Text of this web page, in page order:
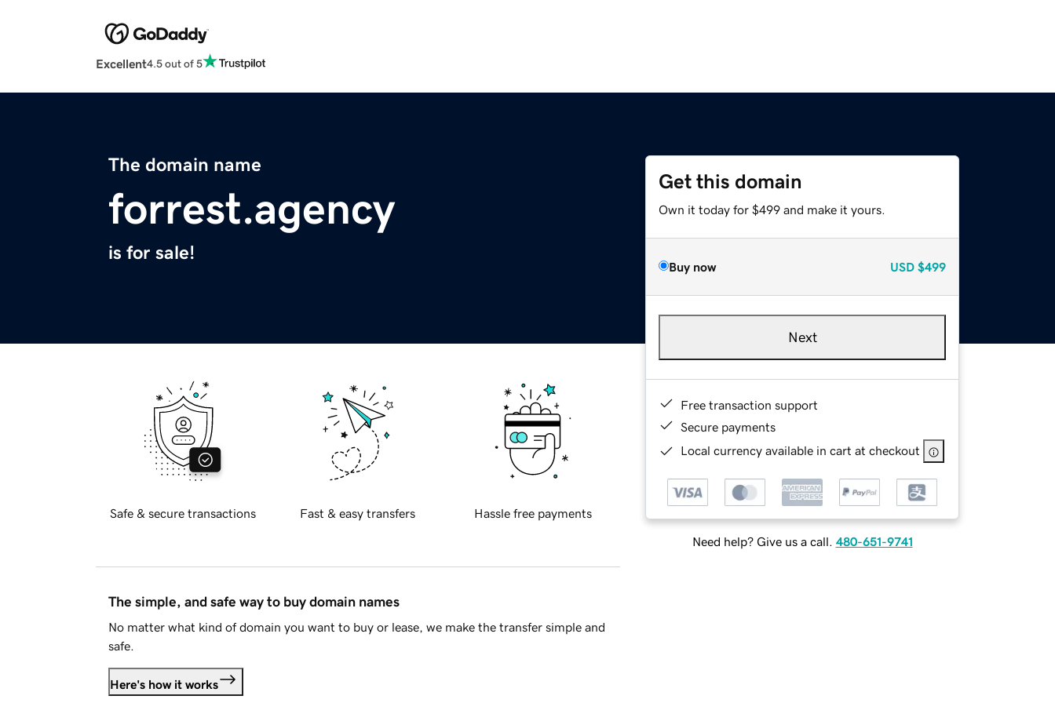
Excellent4.5 out of 5
The domain name
forrest.agency
is for sale!
Get this domain
Own it today for $499 and make it yours.
Buy now USD $499
Next
Free transaction support
Secure payments
Local currency available in cart at checkout
Need help? Give us a call. 480-651-9741
Safe & secure transactions Fast & easy transfers Hassle free payments
The simple, and safe way to buy domain names
No matter what kind of domain you want to buy or lease, we make the transfer simple and
safe.
Here's how it works